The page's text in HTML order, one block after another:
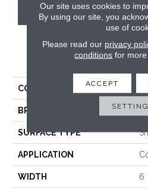
PRODUCT
COLLECTION
BRAND
SURFACE TYPE
APPLICATION
WIDTH 6
Our site uses cookies to
By using our site, you
use of
Please read our privacy
conditions for more
ACCEPT